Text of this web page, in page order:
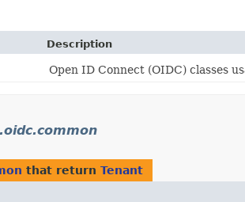
Description
Open ID Connect (OIDC) classes
that return Tenant